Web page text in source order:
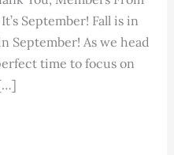
September! Fall is in
September! As we head
time to focus on